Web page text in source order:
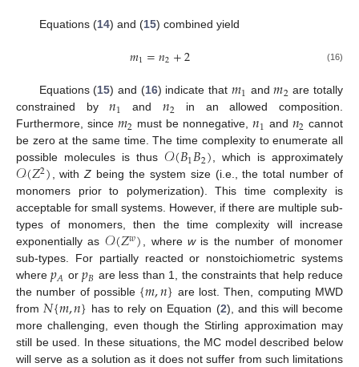
Equations (14) and (15) combined yield
𝑚1=𝑛2+2 (16)
Equations (15) and (16) indicate that 𝑚1 and𝑚2 are totally
constrained by𝑛1 and 𝑛2 in an allowed composition.
Furthermore, since 𝑚2 must be nonnegative,𝑛1 and 𝑛2 cannot
be zero at the same time. The time complexity to enumerate all
possible molecules is thus 𝒪(𝐵1𝐵2), which is approximately
𝒪(𝑍2), withZ being the system size (i.e., the total number of
monomers prior to polymerization). This time complexity is
acceptable for small systems. However, if there are multiple sub-
types of monomers, then the time complexity will increase
exponentially as 𝒪(𝑍𝑤), where wis the number of monomer
sub-types. For partially reacted or nonstoichiometric systems
where𝑝𝐴 or𝑝𝐵 are less than 1, the constraints that help reduce
the number of possible {𝑚,𝑛} are lost. Then, computing MWD
from𝑁{𝑚,𝑛} has to rely on Equation (2), and this will become
more challenging, even though the Stirling approximation may
still be used. In these situations, the MC model described below
will serve as a solution as it does not suffer from such limitations